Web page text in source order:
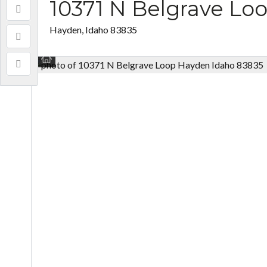
10371 N Belgrave
Hayden, Idaho 83835